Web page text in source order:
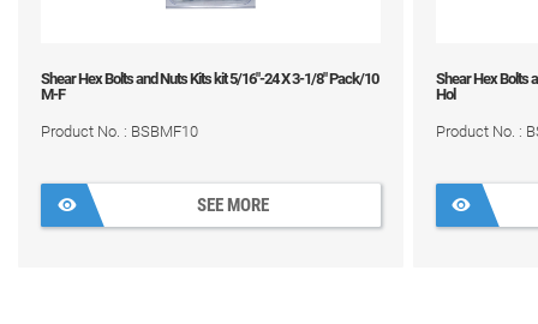
Shear Hex Bolts and Nuts Kits kit 5/16"-24 X 3-1/8" Pack/10
M-F
Product No. : BSBMF10
SEE MORE
Shear Hex Bolts
Hol
Product No. :